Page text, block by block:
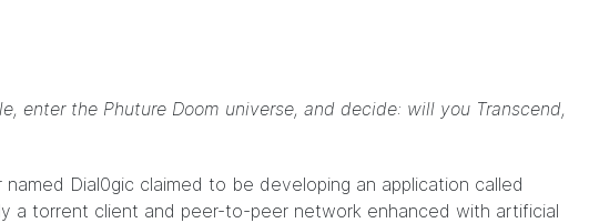
enter the Phuture Doom universe, and decide: will you Transcend,
named Dial0gic claimed to be developing an application called
a torrent client and peer-to-peer network enhanced with artificial